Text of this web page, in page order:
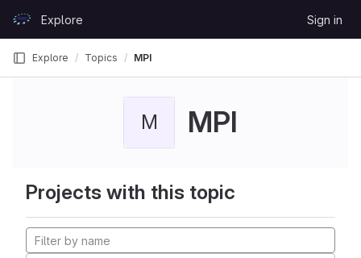
GitLabExplore Sign in
Explore Topics MPI
M MPI
Projects with this topic